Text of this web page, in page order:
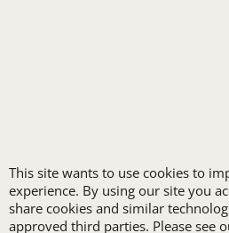
LOGO SET-
New customers
This site wants to use cookies to
experience. By using our site you
share cookies and similar
approved third parties. Please see